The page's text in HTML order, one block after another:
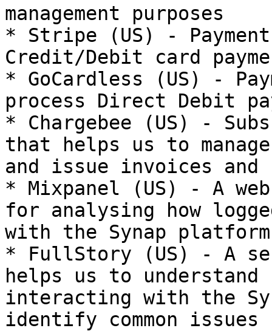
management purposes
* Stripe (US) -
Credit/Debit card
* GoCardless (US) -
process Direct Debit
* Chargebee (US) -
that helps us to
and issue invoices and
* Mixpanel (US) - A
for analysing how
with the Synap platform
* FullStory (US) - A
helps us to understand
interacting with the
identify common issues